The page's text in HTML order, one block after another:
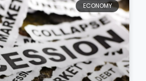
ECONOMY